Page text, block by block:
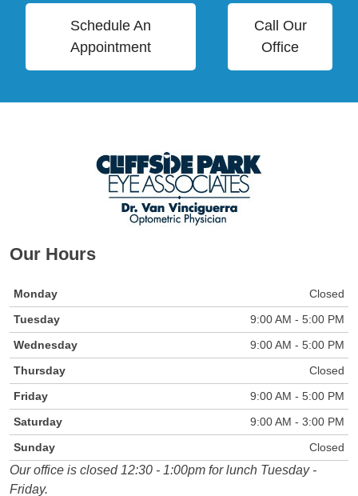
Schedule An
Appointment
Call Our
Office
Our Hours
Monday
Closed
Tuesday
9:00 AM - 5:00 PM
Wednesday
9:00 AM - 5:00 PM
Thursday
Closed
Friday
9:00 AM - 5:00 PM
Saturday
9:00 AM - 3:00 PM
Sunday
Closed
Our office is closed 12:30 - 1:00pm for lunch Tuesday -
Friday.